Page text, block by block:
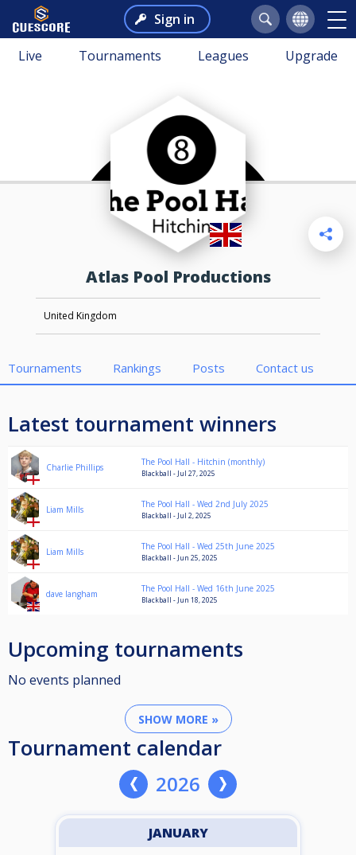
Sign in
Live Tournaments Leagues Upgrade
Atlas Pool Productions
United Kingdom
Tournaments Rankings Posts Contact us
Latest tournament winners
Charlie Phillips The Pool Hall - Hitchin (monthly)
Blackball - Jul 27, 2025
Liam Mills The Pool Hall - Wed 2nd July 2025
Blackball - Jul 2, 2025
Liam Mills The Pool Hall - Wed 25th June 2025
Blackball - Jun 25, 2025
dave langham The Pool Hall - Wed 16th June 2025
Blackball - Jun 18, 2025
Upcoming tournaments
No events planned
SHOW MORE »
Tournament calendar
2026
JANUARY